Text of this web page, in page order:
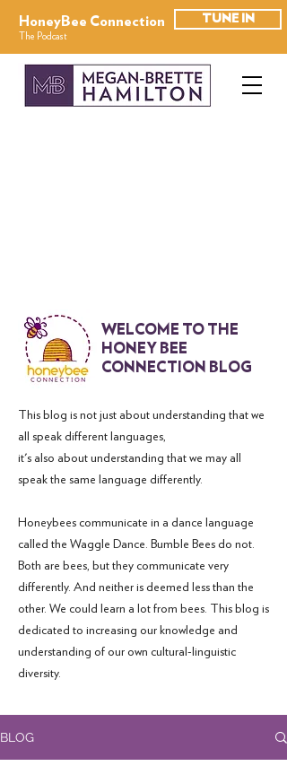
HoneyBee Connection
The Podcast
TUNE IN
WELCOME TO THE
HONEY BEE
CONNECTION BLOG
This blog is not just about understanding that we
all speak different languages,
it's also about understanding that we may all
speak the same language differently.
Honeybees communicate in a dance language
called the Waggle Dance. Bumble Bees do not.
Both are bees, but they communicate very
differently. And neither is deemed less than the
other. We could learn a lot from bees. This blog is
dedicated to increasing our knowledge and
understanding of our own cultural-linguistic
diversity.
BLOG